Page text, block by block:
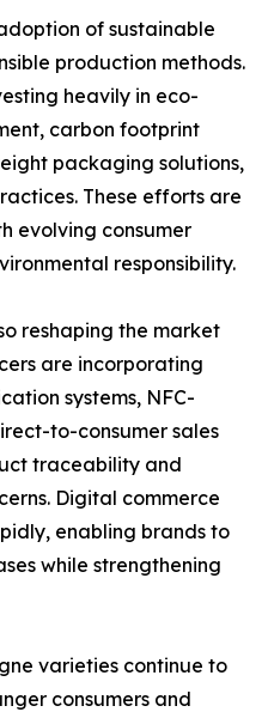
of sustainable
production methods.
heavily in eco-
carbon footprint
packaging solutions,
These efforts are
evolving consumer
responsibility.
reshaping the market
are incorporating
systems, NFC-
to-consumer sales
traceability and
Digital commerce
enabling brands to
while strengthening
varieties continue to
consumers and